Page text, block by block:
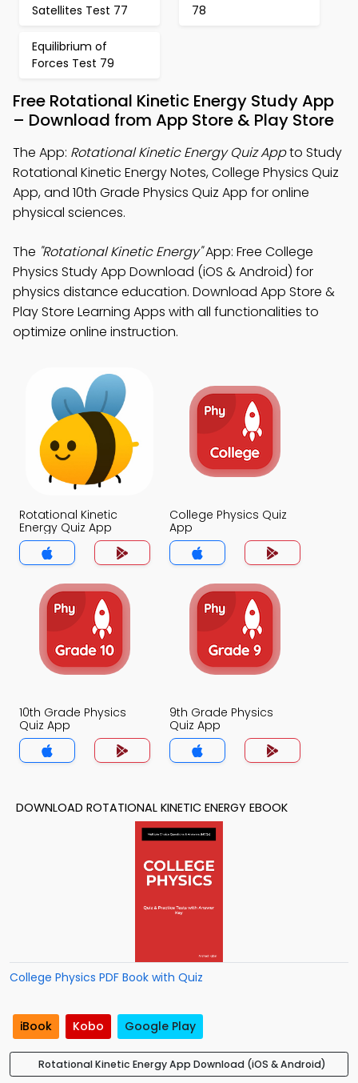
Satellites Test 77
78
Equilibrium of
Forces Test 79
Free Rotational Kinetic Energy Study App
– Download from App Store & Play Store
The App: Rotational Kinetic Energy Quiz Appto Study
Rotational Kinetic Energy Notes, College Physics Quiz
App, and 10th Grade Physics Quiz App for online
physical sciences.
The "Rotational Kinetic Energy"App: Free College
Physics Study App Download (iOS & Android) for
physics distance education. Download App Store &
Play Store Learning Apps with all functionalities to
optimize online instruction.
Rotational Kinetic
Energy Quiz App
College Physics Quiz
App
10th Grade Physics
Quiz App
9th Grade Physics
Quiz App
DOWNLOAD ROTATIONAL KINETIC ENERGY EBOOK
College Physics PDF Book with Quiz
iBook Kobo Google Play
Rotational Kinetic Energy App Download (iOS & Android)